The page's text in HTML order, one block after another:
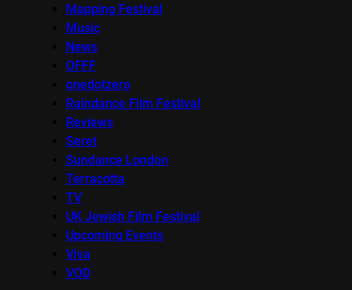
Mapping Festival
Music
News
OFFF
onedotzero
Raindance Film Festival
Reviews
Seret
Sundance London
Terracotta
TV
UK Jewish Film Festival
Upcoming Events
Viva
VOD